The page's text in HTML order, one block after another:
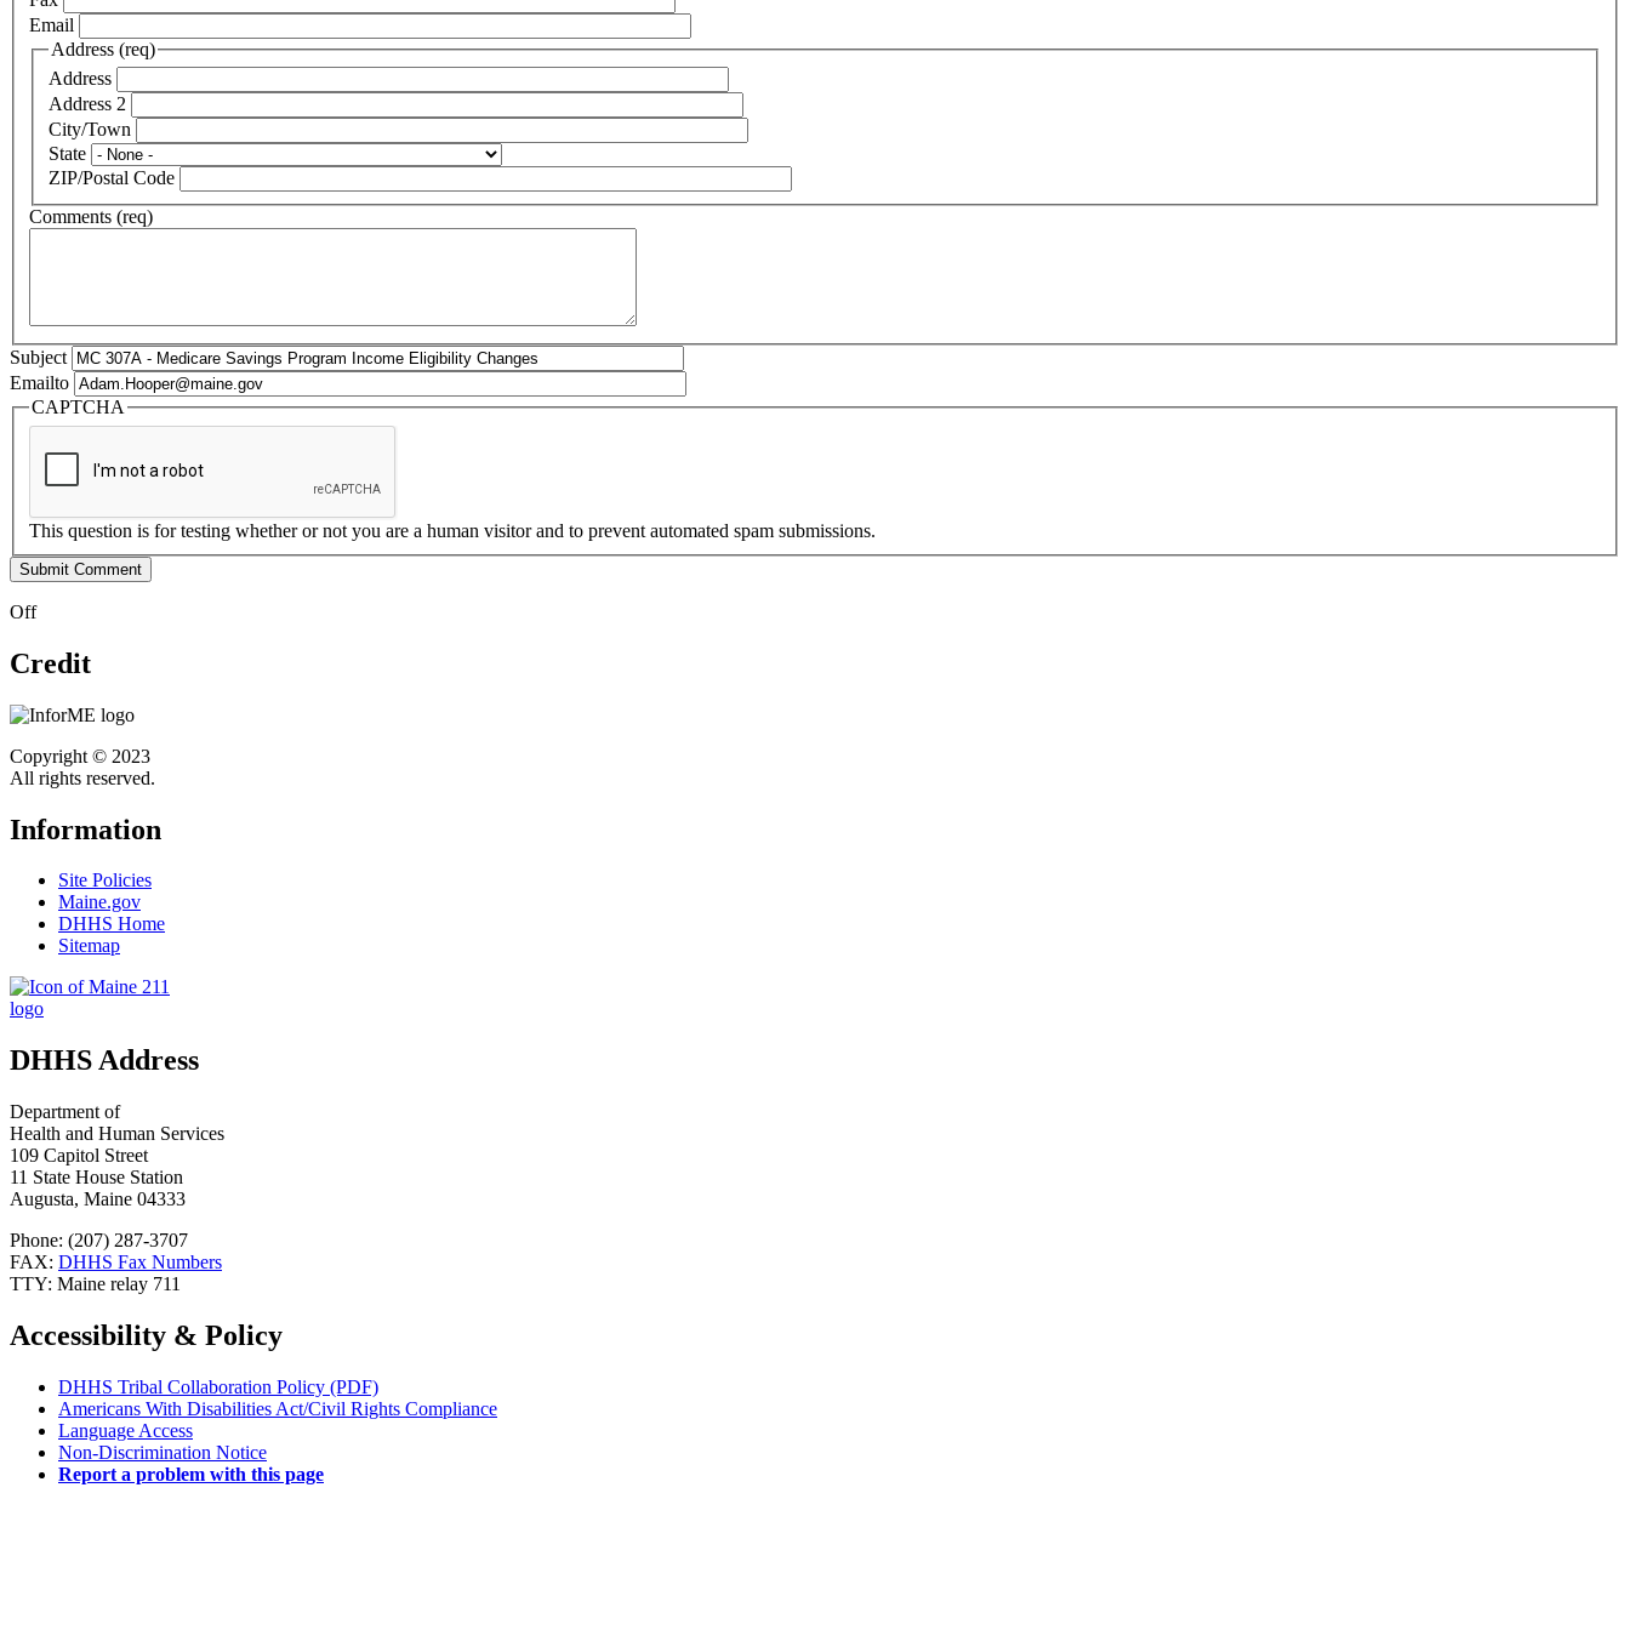
Email
Address (req)
Address
Address 2
City/Town
State
ZIP/Postal Code
Comments (req)
Subject
Emailto
CAPTCHA
This question is for testing whether or not you are a human visitor and to prevent automated spam submissions.
Off
Credit
Copyright © 2023
All rights reserved.
Information
Site Policies
Maine.gov
DHHS Home
Sitemap
DHHS Address
Department of
Health and Human Services
109 Capitol Street
11 State House Station
Augusta, Maine 04333
Phone: (207) 287-3707
FAX: DHHS Fax Numbers
TTY: Maine relay 711
Accessibility & Policy
DHHS Tribal Collaboration Policy (PDF)
Americans With Disabilities Act/Civil Rights Compliance
Language Access
Non-Discrimination Notice
Report a problem with this page